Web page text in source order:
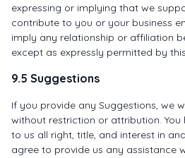
expressing or implying that we
contribute to you or your business
imply any relationship or affiliation
except as expressly permitted by
9.5 Suggestions
If you provide any Suggestions, we
without restriction or attribution.
to us all right, title, and interest in
agree to provide us any assistance